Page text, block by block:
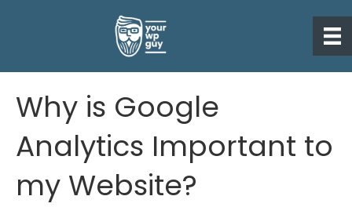
Why is Google
Analytics Important to
my Website?